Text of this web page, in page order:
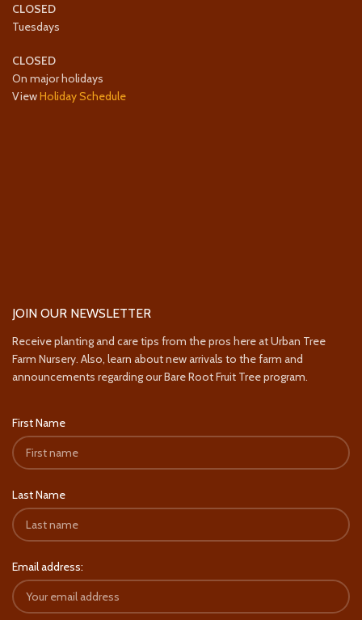
CLOSED
Tuesdays
CLOSED
On major holidays
ViewHoliday Schedule
JOIN OUR NEWSLETTER
Receive planting and care tips from the pros here at Urban Tree
Farm Nursery. Also, learn about new arrivals to the farm and
announcements regarding our Bare Root Fruit Tree program.
First Name
Last Name
Email address: